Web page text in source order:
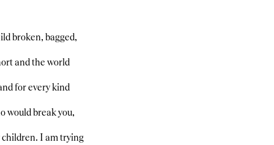
broken, bagged,
and the world
for every kind
would break you,
I am trying